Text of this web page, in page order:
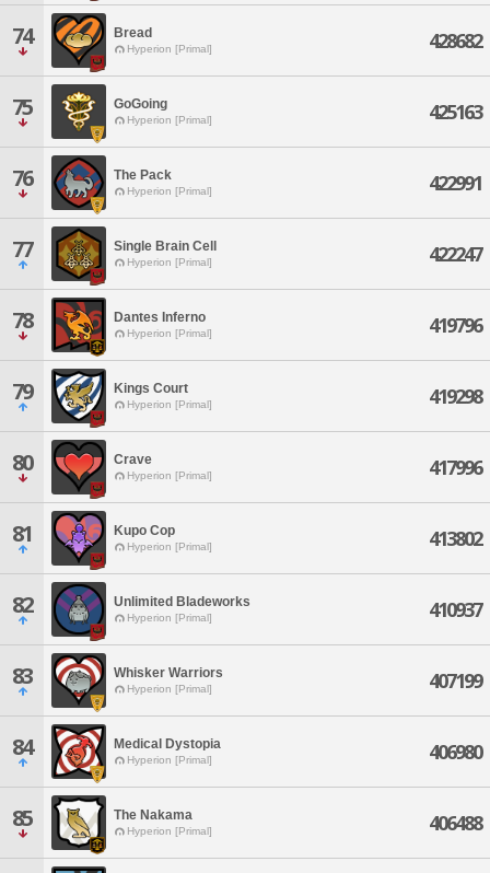
74 Bread
Hyperion [Primal] 428682
75 GoGoing
Hyperion [Primal] 425163
76 The Pack
Hyperion [Primal] 422991
77 Single Brain Cell
Hyperion [Primal] 422247
78 Dantes Inferno
Hyperion [Primal] 419796
79 Kings Court
Hyperion [Primal] 419298
80 Crave
Hyperion [Primal] 417996
81 Kupo Cop
Hyperion [Primal] 413802
82 Unlimited Bladeworks
Hyperion [Primal] 410937
83 Whisker Warriors
Hyperion [Primal] 407199
84 Medical Dystopia
Hyperion [Primal] 406980
85 The Nakama
Hyperion [Primal] 406488